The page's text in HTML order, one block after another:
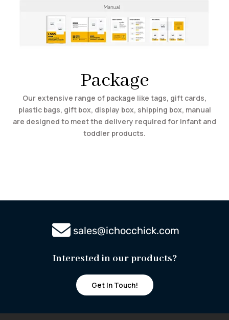
Package
Our extensive range of package like tags, gift cards,
plastic bags, gift box, display box, shipping box, manual
are designed to meet the delivery required for infant and
toddler products.
sales@ichocchick.com
Interested in ourproducts?
Get In Touch!